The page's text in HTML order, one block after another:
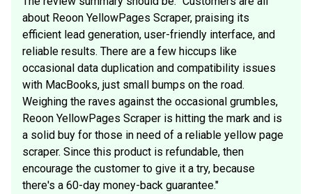
about Reoon YellowPages Scraper, praising its
efficient lead generation, user-friendly interface, and
reliable results. There are a few hiccups like
occasional data duplication and compatibility issues
with MacBooks, just small bumps on the road.
Weighing the raves against the occasional grumbles,
Reoon YellowPages Scraper is hitting the mark and is
a solid buy for those in need of a reliable yellow page
scraper. Since this product is refundable, then
encourage the customer to give it a try, because
there's a 60-day money-back guarantee."